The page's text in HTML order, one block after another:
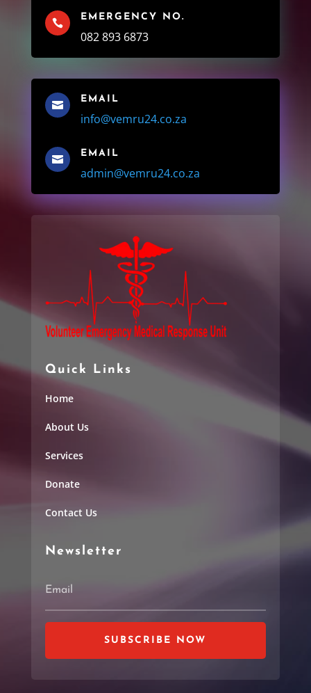

EMERGENCY NO.
082 893 6873

EMAIL
info@vemru24.co.za

EMAIL
admin@vemru24.co.za
Quick Links
Home
About Us
Services
Donate
Contact Us
Newsletter
SUBSCRIBE NOW